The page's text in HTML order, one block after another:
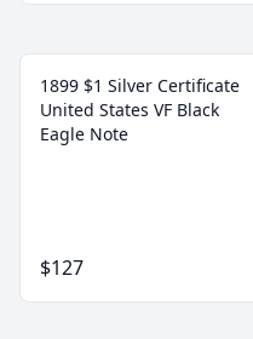
1899 $1 Silver Certificate
United States VF Black
Eagle Note
$127